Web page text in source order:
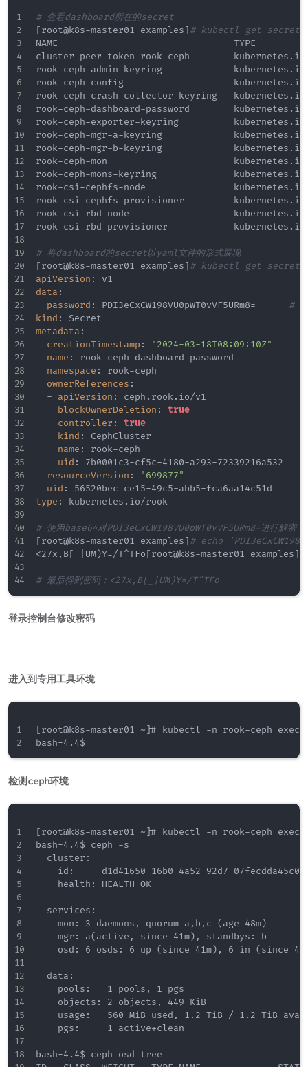
# 查看dashboard所在的secret
[root@k8s-master01 examples] # kubectl get
NAME                                TYPE
cluster-peer-token-rook-ceph
rook-ceph-admin-keyring
rook-ceph-config                    kubernetes.io/
rook-ceph-crash-collector-keyring
rook-ceph-dashboard-password
rook-ceph-exporter-keyring
rook-ceph-mgr-a-keyring
rook-ceph-mgr-b-keyring
rook-ceph-mon                       kubernetes.io/
rook-ceph-mons-keyring
rook-csi-cephfs-node
rook-csi-cephfs-provisioner
rook-csi-rbd-node
rook-csi-rbd-provisioner
# 将dashboard的secret以yaml文件的形式展现
[root@k8s-master01 examples] # kubectl get secrets
apiVersion :
data :
password :
#
kind :
metadata :
creationTimestamp :
"2024-03-18T08:09:10Z"
name : rook-ceph-dashboard-password
namespace : rook-ceph
ownerReferences :
-
apiVersion :
ceph.rook.io/v1
blockOwnerDeletion :
true
controller :
true
kind :
CephCluster
name : rook-ceph
uid : 7b0001c3-cf5c-4180-a293-72339216a532
resourceVersion :
"699877"
uid : 56520bec-ce15-49c5-abb5-
type : kubernetes.io/rook
# 使用base64对PDI3eCxCW198VU0pWT0vVF5URm8=进行解密
[root@k8s-master01 examples] # echo
<27x , B [ UM)Y=/T^TFo [root@k8s-master01 examples]
# 最后得到密码：<27x,B[_|UM)Y=/T^TFo
登录控制台修改密码
进入到专用工具环境
[root@k8s-master01 ~]# kubectl -n rook-ceph
检测ceph环境
[root@k8s-master01 ~]# kubectl -n rook-ceph
bash-4.4$ ceph -s
  cluster:
    id:     d1d41650-16b0-4a52-92d7-07fecdda45c0
    health: HEALTH_OK
  services:
    mon: 3 daemons, quorum a,b,c (age 48m)
    mgr: a(active, since 41m), standbys: b
osd: 6 osds: 6 up (since 41m), 6 in (since
  data:
    pools:   1 pools, 1 pgs
    objects: 2 objects, 449 KiB
usage:   560 MiB used, 1.2 TiB / 1.2 TiB
    pgs:     1 active+clean
bash-4.4$ ceph osd tree